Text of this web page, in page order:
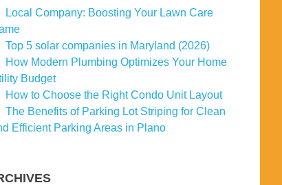
Local Company: Boosting Your Lawn Care
Top 5 solar companies in Maryland (2026)
How Modern Plumbing Optimizes Your Home
Budget
How to Choose the Right Condo Unit Layout
The Benefits of Parking Lot Striping for Clean
Efficient Parking Areas in Plano